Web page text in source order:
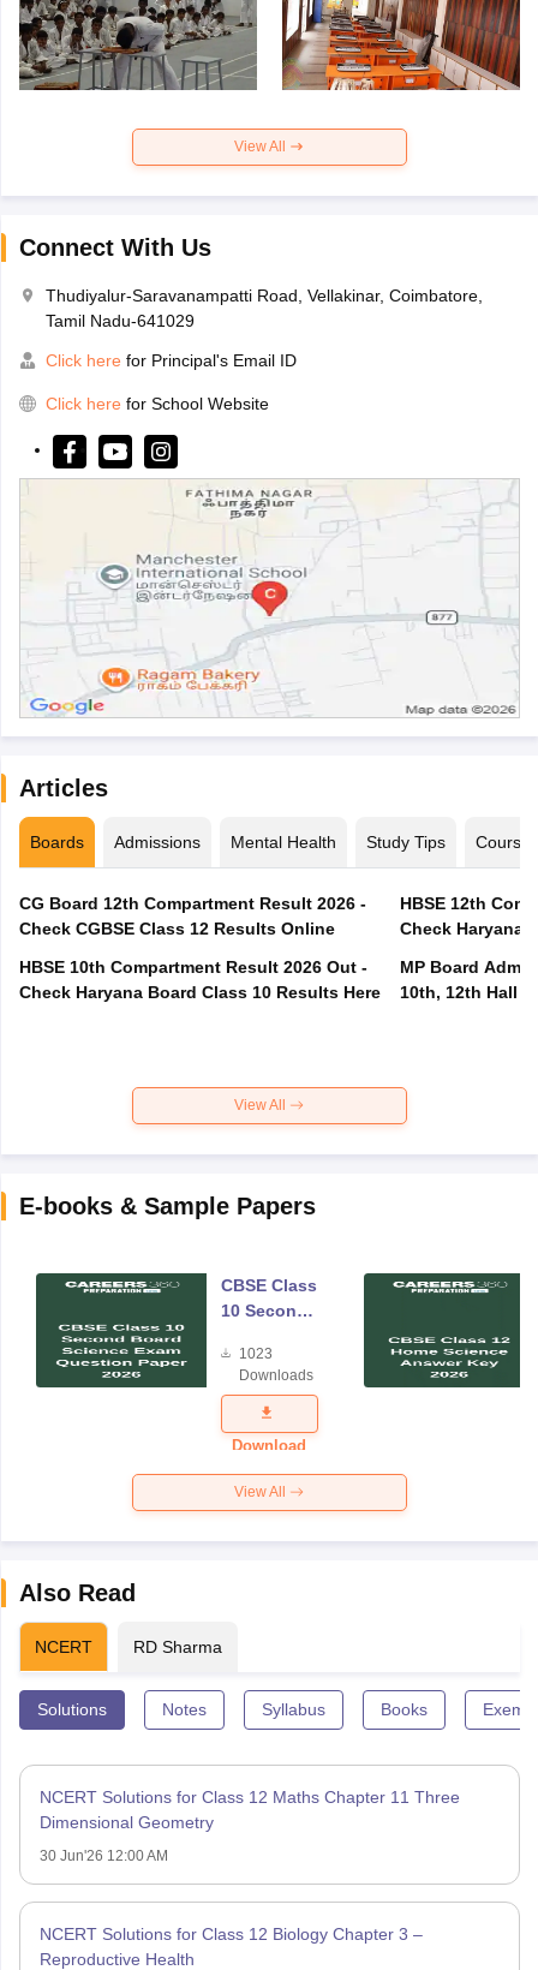
View All
Connect With Us
Thudiyalur-Saravanampatti Road, Vellakinar, Coimbatore,
Tamil Nadu-641029
Click here for Principal's Email ID
Click here for School Website
Articles
Boards Admissions Mental Health Study Tips Courses
CG Board 12th Compartment Result 2026 -
Check CGBSE Class 12 Results Online
HBSE 10th Compartment Result 2026 Out -
Check Haryana Board Class 10 Results Here
HBSE 12th
Check Haryana
MP Board
10th, 12th Hall
View All
E-books & Sample Papers
CBSE Class
10 Second
Science
Exam
Question
Paper 2026
1023
Downloads
Download
View All
Also Read
NCERT RD Sharma
Solutions Notes Syllabus Books
NCERT Solutions for Class 12 Maths Chapter 11 Three
Dimensional Geometry
30 Jun'26 12:00 AM
NCERT Solutions for Class 12 Biology Chapter 3 –
Reproductive Health